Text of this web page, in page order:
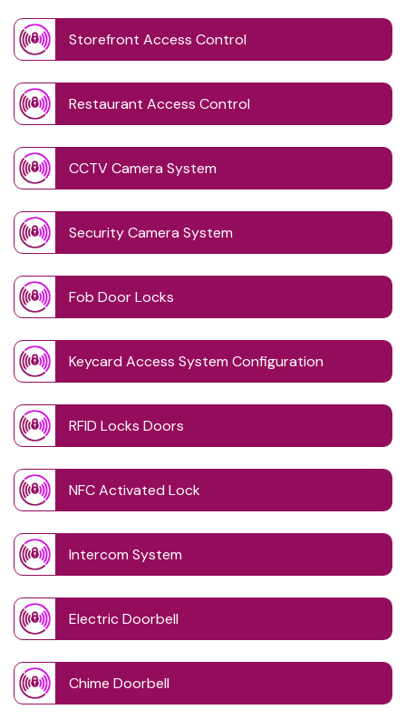
Storefront Access Control
Restaurant Access Control
CCTV Camera System
Security Camera System
Fob Door Locks
Keycard Access System Configuration
RFID Locks Doors
NFC Activated Lock
Intercom System
Electric Doorbell
Chime Doorbell